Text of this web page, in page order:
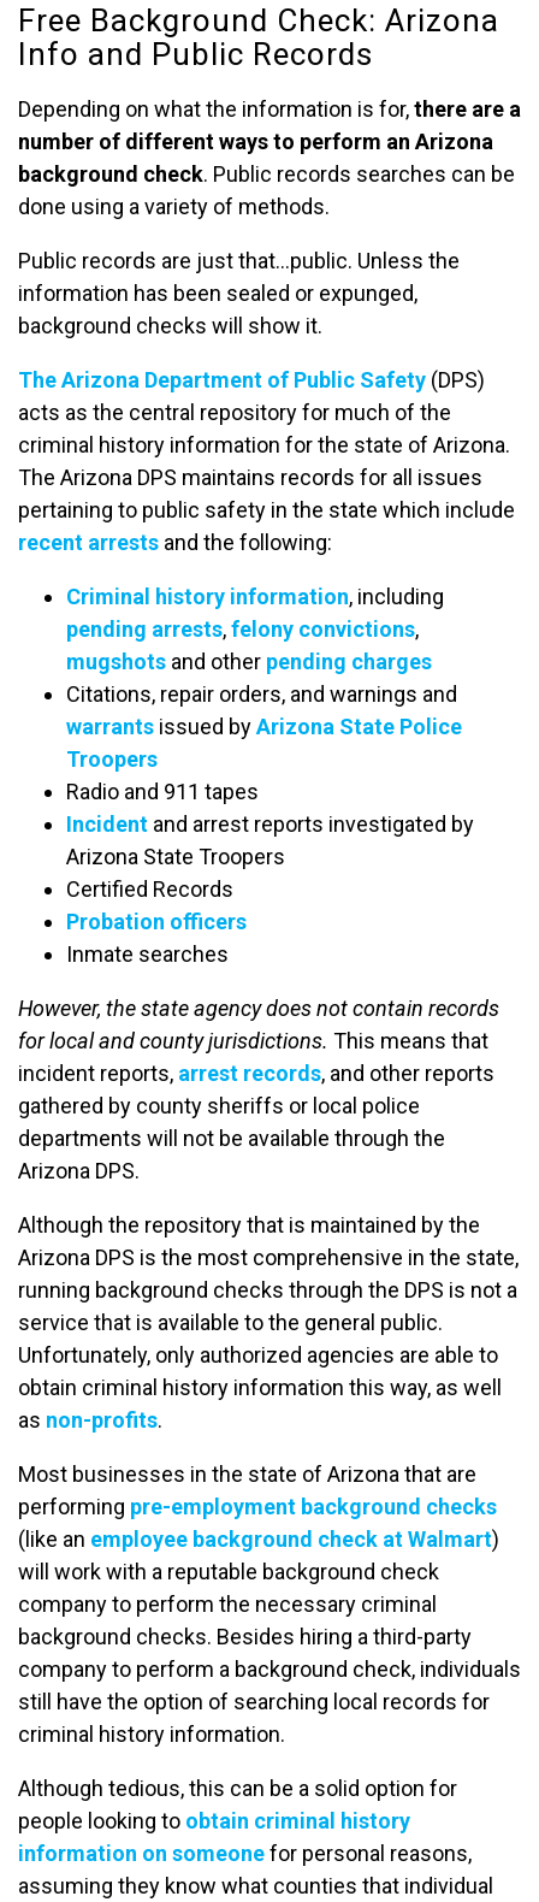
Free Background Check: Arizona
Info and Public Records
Depending on what the information is for,there are a
number of different ways to perform an Arizona
background check. Public records searches can be
done using a variety of methods.
Public records are just that…public. Unless the
information has been sealed or expunged,
background checks will show it.
The Arizona Department of Public Safety (DPS)
acts as the central repository for much of the
criminal history information for the state of Arizona.
The Arizona DPS maintains records for all issues
pertaining to public safety in the state which include
recent arrests and the following:
Criminal history information, including
pending arrests,felony convictions,
mugshots and other pending charges
Citations, repair orders, and warnings and
warrants issued byArizona State Police
Troopers
Radio and 911 tapes
Incident and arrest reports investigated by
Arizona State Troopers
Certified Records
Probation officers
Inmate searches
However, the state agency does not contain records
for local and county jurisdictions. This means that
incident reports, arrest records, and other reports
gathered by county sheriffs or local police
departments will not be available through the
Arizona DPS.
Although the repository that is maintained by the
Arizona DPS is the most comprehensive in the state,
running background checks through the DPS is not a
service that is available to the general public.
Unfortunately, only authorized agencies are able to
obtain criminal history information this way, as well
as non-profits.
Most businesses in the state of Arizona that are
performing pre-employment background checks
(like an employee background check at Walmart)
will work with a reputable background check
company to perform the necessary criminal
background checks. Besides hiring a third-party
company to perform a background check, individuals
still have the option of searching local records for
criminal history information.
Although tedious, this can be a solid option for
people looking to obtain criminal history
information on someonefor personal reasons,
assuming they know what counties that individual